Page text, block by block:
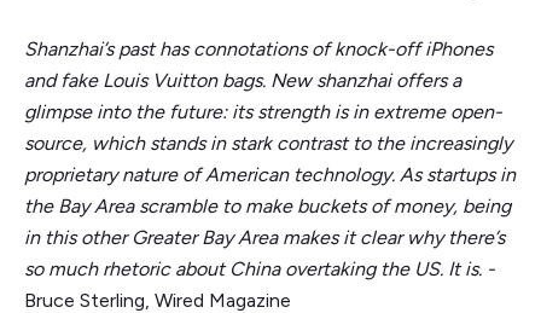
Shanzhai’s past has connotations of knock-off iPhones
and fake Louis Vuitton bags. New shanzhai offers a
glimpse into the future: its strength is in extreme open-
source, which stands in stark contrast to the increasingly
proprietary nature of American technology. As startups in
the Bay Area scramble to make buckets of money, being
in this other Greater Bay Area makes it clear why there’s
so much rhetoric about China overtaking the US. It is. -
Bruce Sterling, Wired Magazine